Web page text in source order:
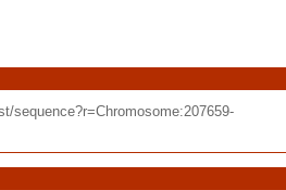
sequence?r=Chromosome:207659-